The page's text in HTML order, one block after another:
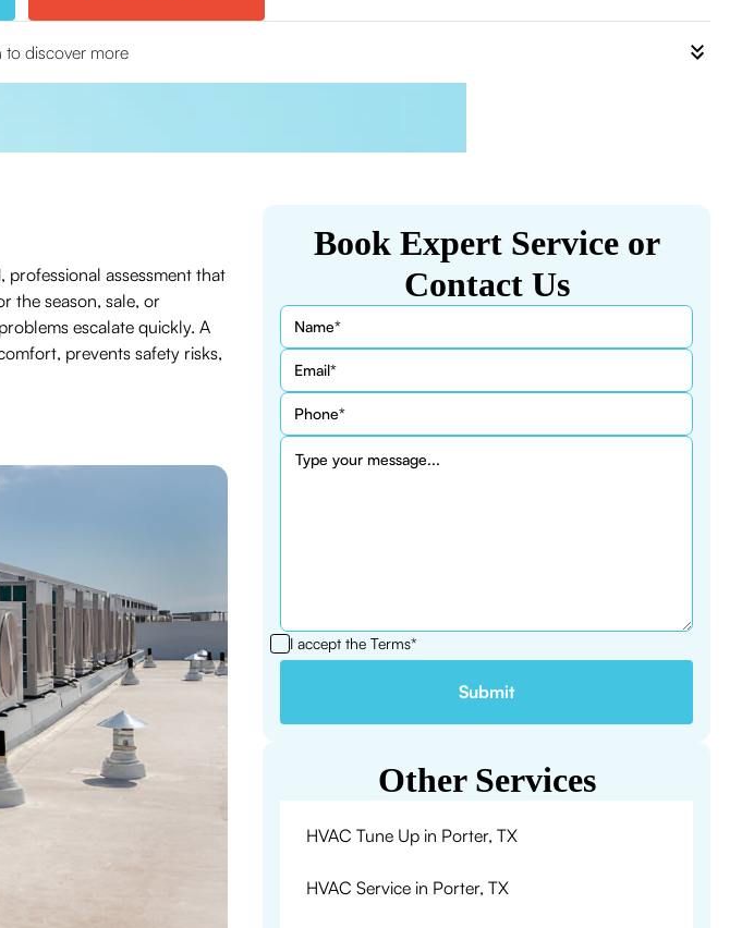
to discover more
professional assessment that
the season, sale, or
escalate quickly. A
prevents safety risks,
Book Expert Service or
Contact Us
I accept theTerms*
Other Services
HVAC Tune Up in Porter, TX
HVAC Service in Porter, TX